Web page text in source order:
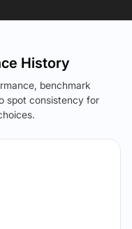
History
benchmark
spot consistency for